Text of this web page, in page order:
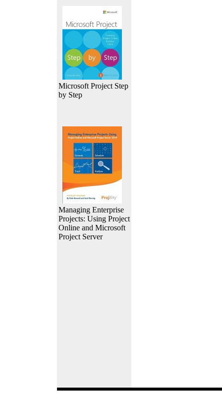
Microsoft Project Step
by Step
Managing Enterprise
Projects: Using Project
Online and Microsoft
Project Server